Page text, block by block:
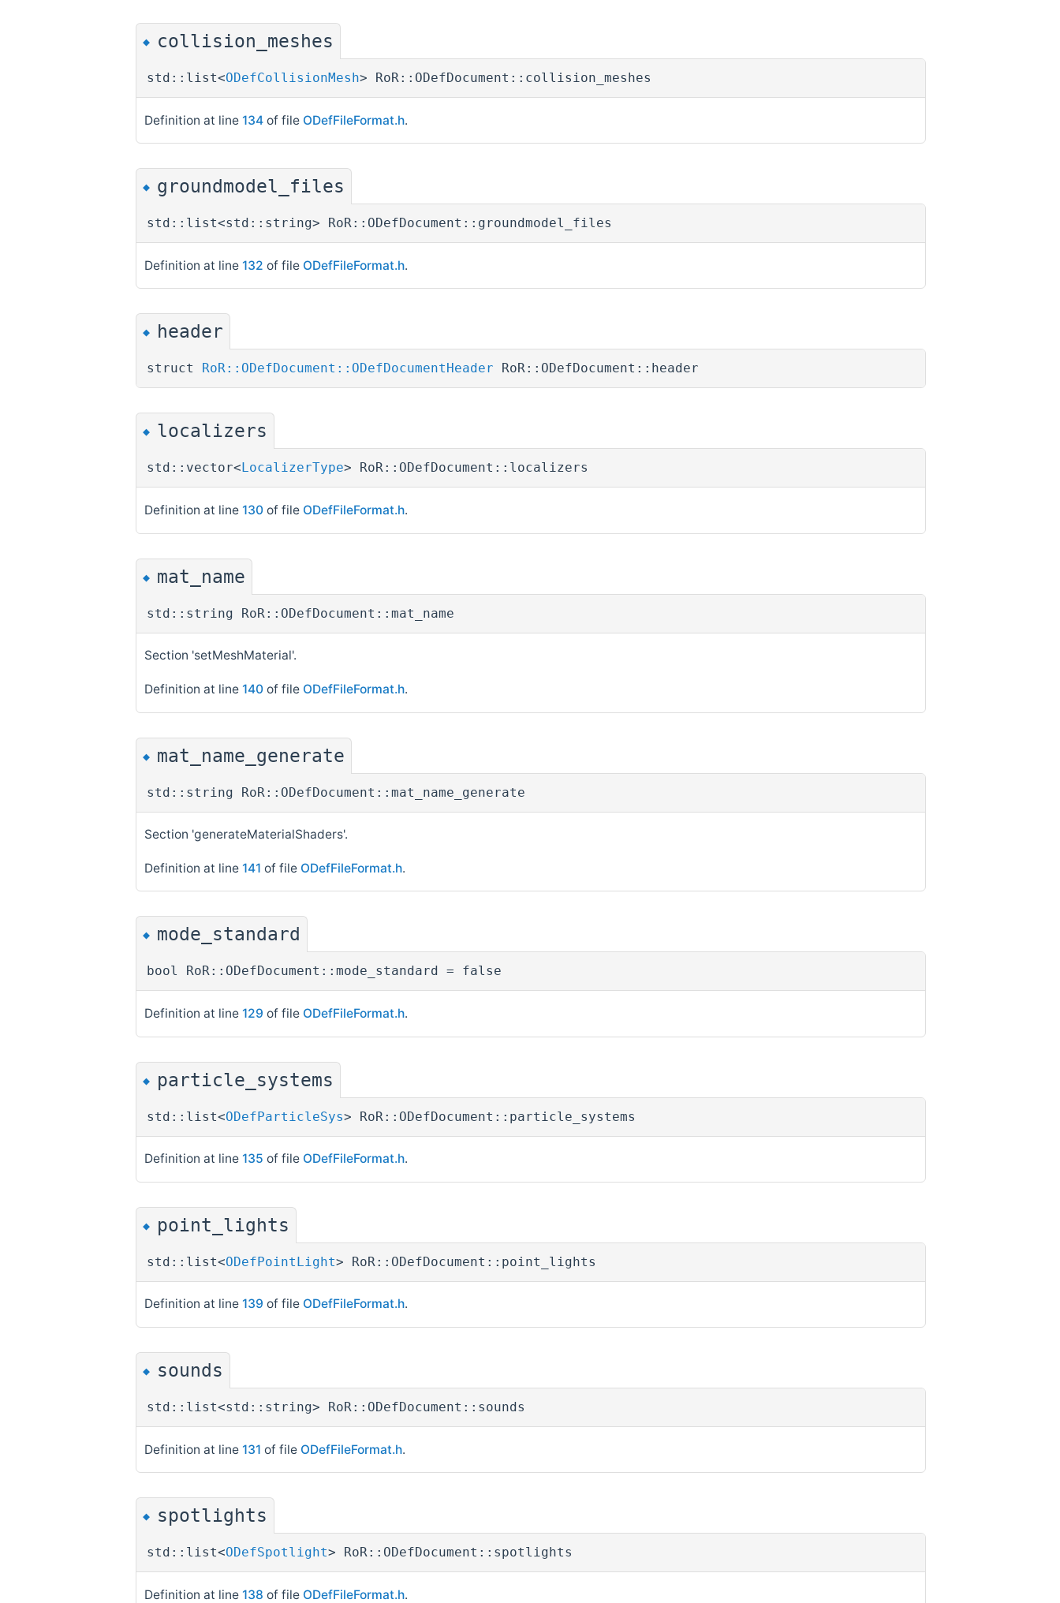
◆ collision_meshes
std::list<ODefCollisionMesh> RoR::ODefDocument::collision_meshes
Definition at line 134 of file ODefFileFormat.h.
◆ groundmodel_files
std::list<std::string> RoR::ODefDocument::groundmodel_files
Definition at line 132 of file ODefFileFormat.h.
◆ header
struct RoR::ODefDocument::ODefDocumentHeader RoR::ODefDocument::header
◆ localizers
std::vector< LocalizerType> RoR::ODefDocument::localizers
Definition at line 130 of file ODefFileFormat.h.
◆ mat_name
std::string RoR::ODefDocument::mat_name
Section 'setMeshMaterial'.
Definition at line 140 of file ODefFileFormat.h.
◆ mat_name_generate
std::string RoR::ODefDocument::mat_name_generate
Section 'generateMaterialShaders'.
Definition at line 141 of file ODefFileFormat.h.
◆ mode_standard
bool RoR::ODefDocument::mode_standard = false
Definition at line 129 of file ODefFileFormat.h.
◆ particle_systems
std::list<ODefParticleSys> RoR::ODefDocument::particle_systems
Definition at line 135 of file ODefFileFormat.h.
◆ point_lights
std::list<ODefPointLight> RoR::ODefDocument::point_lights
Definition at line 139 of file ODefFileFormat.h.
◆ sounds
std::list<std::string> RoR::ODefDocument::sounds
Definition at line 131 of file ODefFileFormat.h.
◆ spotlights
std::list<ODefSpotlight> RoR::ODefDocument::spotlights
Definition at line 138 of file ODefFileFormat.h.